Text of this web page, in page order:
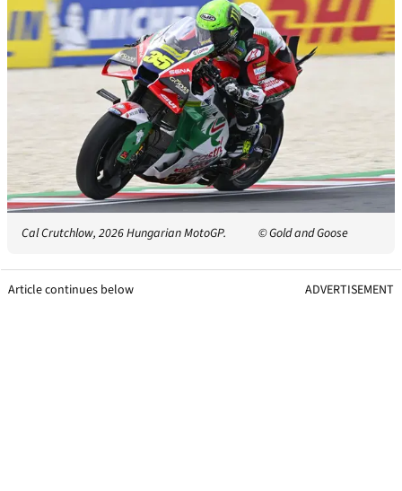
Cal Crutchlow, 2026 Hungarian MotoGP. © Gold and Goose
Article continues below ADVERTISEMENT